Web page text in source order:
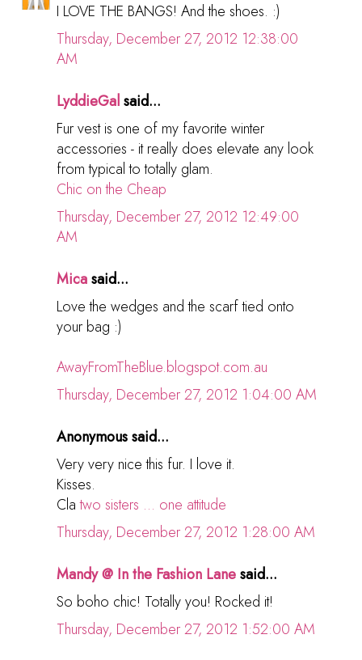
I LOVE THE BANGS! And the shoes. :)
Thursday, December 27, 2012 12:38:00
AM
LyddieGalsaid...
Fur vest is one of my favorite winter
accessories - it really does elevate any look
from typical to totally glam.
Chic on the Cheap
Thursday, December 27, 2012 12:49:00
AM
Micasaid...
Love the wedges and the scarf tied onto
your bag :)
AwayFromTheBlue.blogspot.com.au
Thursday, December 27, 2012 1:04:00 AM
Anonymous said...
Very very nice this fur. I love it.
Kisses.
Clatwo sisters ... one attitude
Thursday, December 27, 2012 1:28:00 AM
Mandy @ In the Fashion Lanesaid...
So boho chic! Totally you! Rocked it!
Thursday, December 27, 2012 1:52:00 AM